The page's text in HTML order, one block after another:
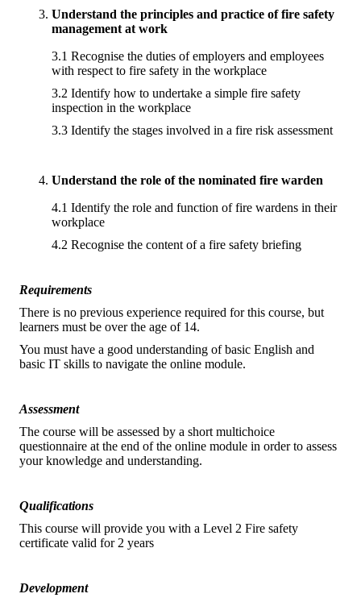
Understand the principles and practice of fire safety
management at work
3.1 Recognise the duties of employers and employees
with respect to fire safety in the workplace
3.2 Identify how to undertake a simple fire safety
inspection in the workplace
3.3 Identify the stages involved in a fire risk assessment
Understand the role of the nominated fire warden
4.1 Identify the role and function of fire wardens in their
workplace
4.2 Recognise the content of a fire safety briefing
Requirements
There is no previous experience required for this course, but
learners must be over the age of 14.
You must have a good understanding of basic English and
basic IT skills to navigate the online module.
Assessment
The course will be assessed by a short multichoice
questionnaire at the end of the online module in order to assess
your knowledge and understanding.
Qualifications
This course will provide you with a Level 2 Fire safety
certificate valid for 2 years
Development